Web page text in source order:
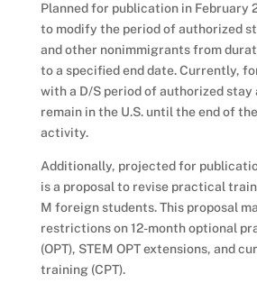
Planned for publication in February
to modify the period of authorized
and other nonimmigrants from
to a specified end date. Currently,
with a D/S period of authorized
remain in the U.S. until the end of
activity.
Additionally, projected for
is a proposal to revise practical
M foreign students. This proposal
restrictions on 12-month optional
(OPT), STEM OPT extensions, and
training (CPT).